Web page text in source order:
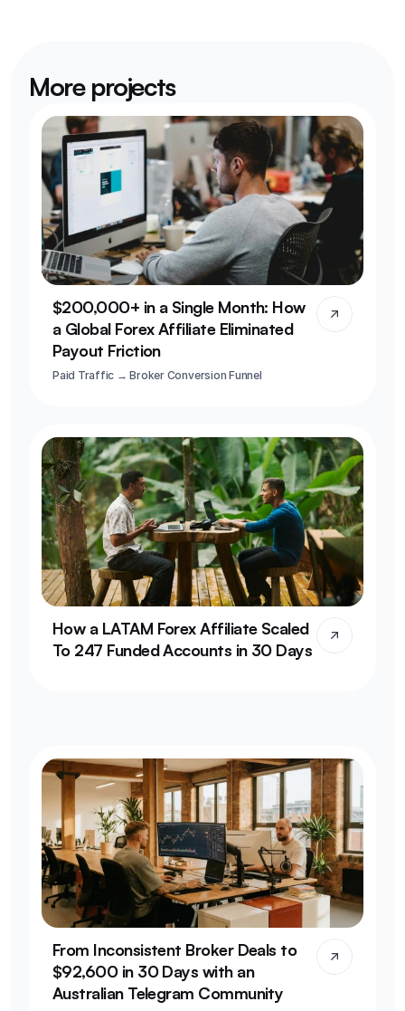
More projects
$200,000+ in a Single Month: How
a Global Forex Affiliate Eliminated
Payout Friction
Paid Traffic → Broker Conversion Funnel
How a LATAM Forex Affiliate Scaled
To 247 Funded Accounts in 30 Days
From Inconsistent Broker Deals to
$92,600 in 30 Days with an
Australian Telegram Community